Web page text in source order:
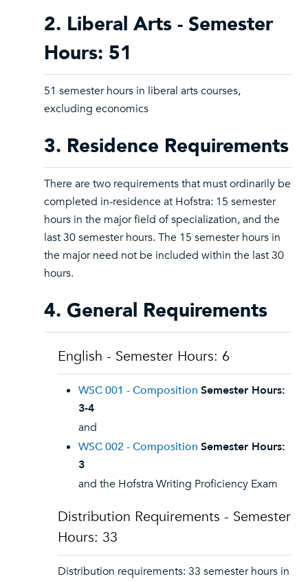
2. Liberal Arts - Semester
Hours: 51
51 semester hours in liberal arts courses,
excluding economics
3. Residence Requirements
There are two requirements that must ordinarily be
completed in-residence at Hofstra: 15 semester
hours in the major field of specialization, and the
last 30 semester hours. The 15 semester hours in
the major need not be included within the last 30
hours.
4. General Requirements
English - Semester Hours: 6
WSC 001 - Composition Semester Hours:
3-4
and
WSC 002 - Composition Semester Hours:
3
and the Hofstra Writing Proficiency Exam
Distribution Requirements - Semester
Hours: 33
Distribution requirements: 33 semester hours in